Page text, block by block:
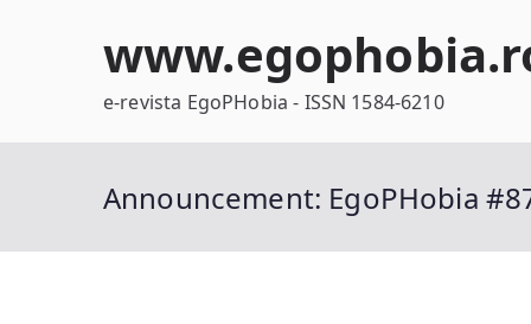
e-revista EgoPHobia - ISSN 1584-6210
Announcement: EgoPHobia